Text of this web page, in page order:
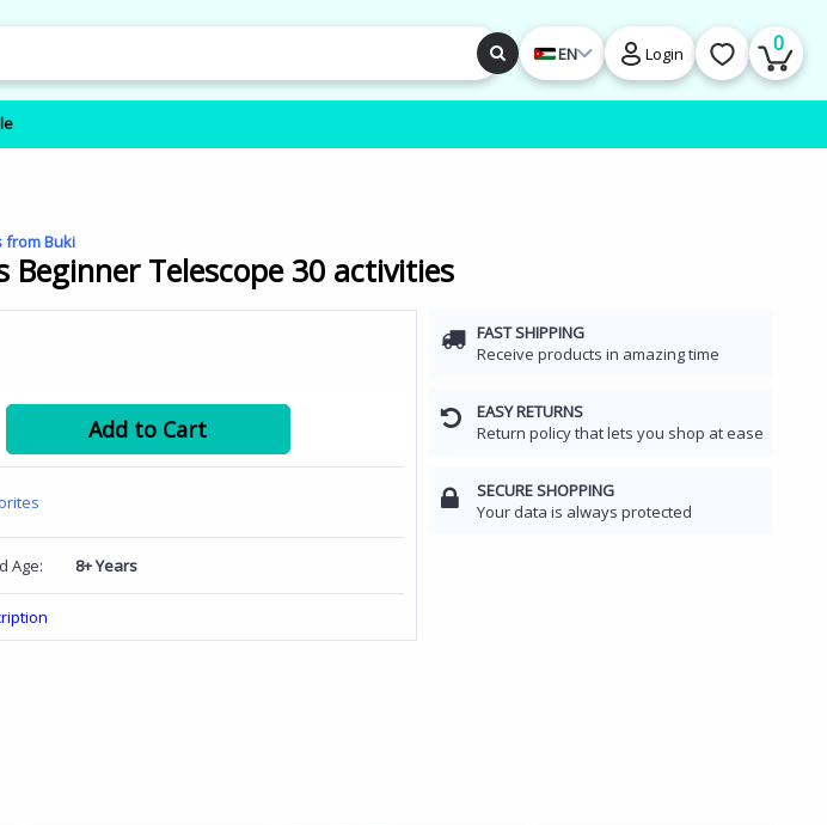
EN Login 0
from Buki
Beginner Telescope 30 activities
FAST SHIPPING
Receive products in amazing time
EASY RETURNS
Return policy that lets you shop at ease
SECURE SHOPPING
Your data is always protected
Add to Cart
Age: 8+ Years